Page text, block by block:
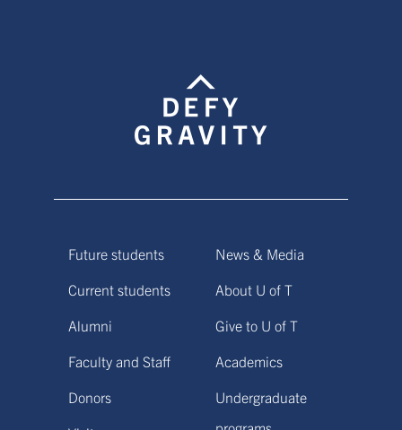
Future students
Current students
Alumni
Faculty and Staff
Donors
News & Media
About U of T
Give to U of T
Academics
Undergraduate